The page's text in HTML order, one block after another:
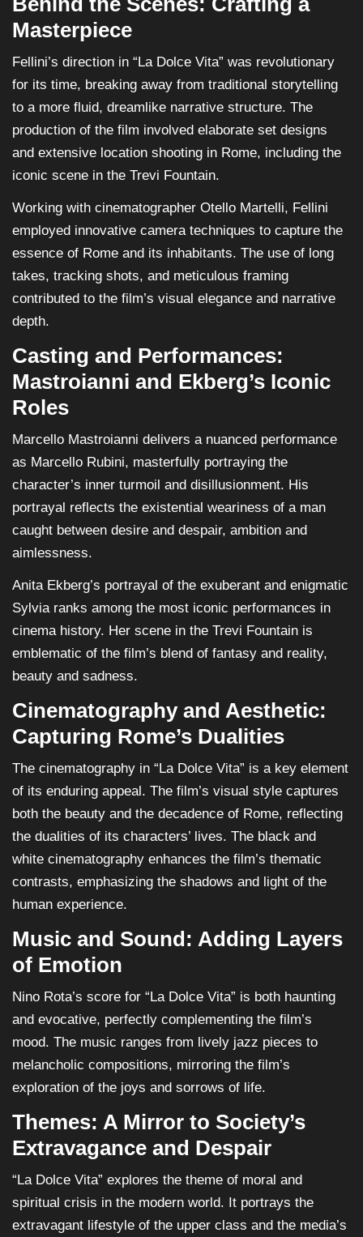
Masterpiece
Fellini’s direction in “La Dolce Vita” was revolutionary
for its time, breaking away from traditional storytelling
to a more fluid, dreamlike narrative structure. The
production of the film involved elaborate set designs
and extensive location shooting in Rome, including the
iconic scene in the Trevi Fountain.
Working with cinematographer Otello Martelli, Fellini
employed innovative camera techniques to capture the
essence of Rome and its inhabitants. The use of long
takes, tracking shots, and meticulous framing
contributed to the film’s visual elegance and narrative
depth.
Casting and Performances:
Mastroianni and Ekberg’s Iconic
Roles
Marcello Mastroianni delivers a nuanced performance
as Marcello Rubini, masterfully portraying the
character’s inner turmoil and disillusionment. His
portrayal reflects the existential weariness of a man
caught between desire and despair, ambition and
aimlessness.
Anita Ekberg’s portrayal of the exuberant and enigmatic
Sylvia ranks among the most iconic performances in
cinema history. Her scene in the Trevi Fountain is
emblematic of the film’s blend of fantasy and reality,
beauty and sadness.
Cinematography and Aesthetic:
Capturing Rome’s Dualities
The cinematography in “La Dolce Vita” is a key element
of its enduring appeal. The film’s visual style captures
both the beauty and the decadence of Rome, reflecting
the dualities of its characters’ lives. The black and
white cinematography enhances the film’s thematic
contrasts, emphasizing the shadows and light of the
human experience.
Music and Sound: Adding Layers
of Emotion
Nino Rota’s score for “La Dolce Vita” is both haunting
and evocative, perfectly complementing the film’s
mood. The music ranges from lively jazz pieces to
melancholic compositions, mirroring the film’s
exploration of the joys and sorrows of life.
Themes: A Mirror to Society’s
Extravagance and Despair
“La Dolce Vita” explores the theme of moral and
spiritual crisis in the modern world. It portrays the
extravagant lifestyle of the upper class and the media’s